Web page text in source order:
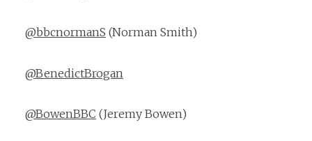
@bbcnormanS (Norman Smith)
@BenedictBrogan
@BowenBBC (Jeremy Bowen)